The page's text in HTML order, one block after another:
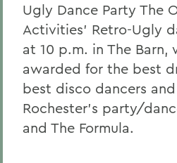
Ugly Dance Party The
Activities' Retro-Ugly
at 10 p.m. in The Barn,
awarded for the best
best disco dancers
Rochester's party/
and The Formula.